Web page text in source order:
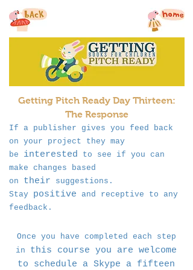
Getting Pitch Ready Day Thirteen:
The Response
If a publisher gives you feed back
on your project they may
be interested to see if you can
make changes based
on their suggestions.
Stay positive and receptive to any
feedback.
Once you have completed each step
in this course you are welcome
to schedule a Skype a fifteen